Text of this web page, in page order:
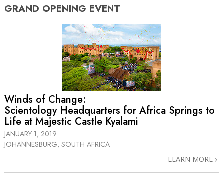
GRAND OPENING EVENT
Winds of Change:
Scientology Headquarters for Africa Springs to
Life at Majestic Castle Kyalami
JANUARY 1, 2019
JOHANNESBURG, SOUTH AFRICA
LEARN MORE